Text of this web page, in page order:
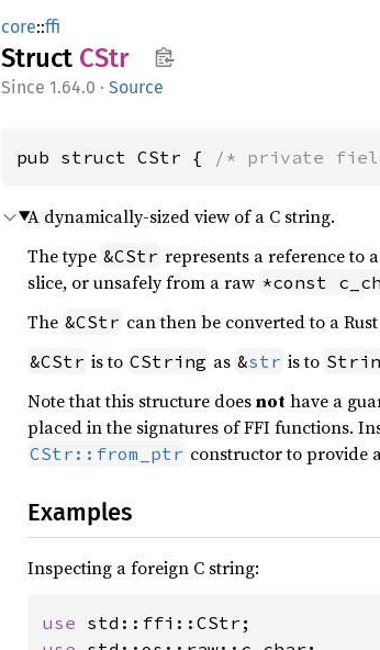
core::ffi
Struct CStr
1.64.0 · Source
pub struct CStr { /* private
A dynamically-sized view of a C string.
The type &CStr represents a reference to
slice, or unsafely from a raw *const
The &CStr can then be converted to a Rust
&CStr is to CString as &str is to
Note that this structure doesnothave a
placed in the signatures of FFI functions.
CStr::from_ptr constructor to provide
Examples
Inspecting a foreign C string:
use